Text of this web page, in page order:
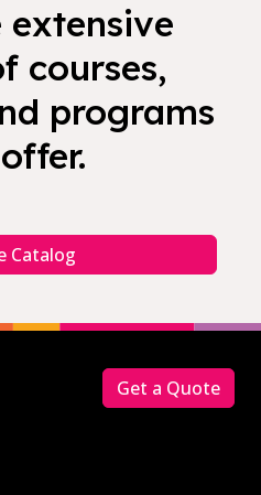
extensive
courses,
programs
Catalog
Get a Quote